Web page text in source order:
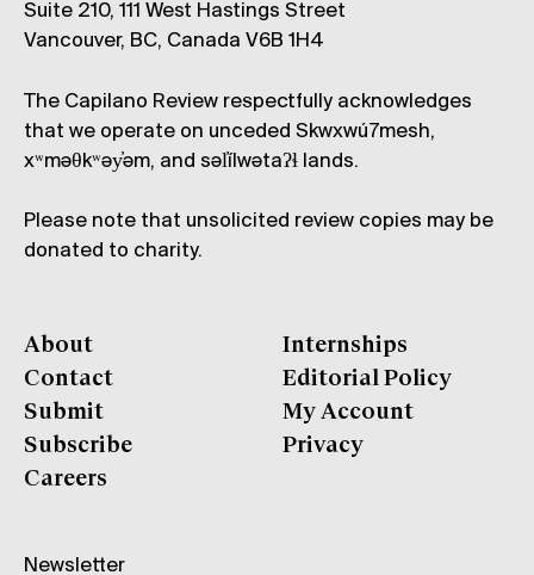
Suite 210, 111 West Hastings Street
Vancouver, BC, Canada V6B 1H4
The Capilano Review respectfully acknowledges
that we operate on unceded Skwxwú7mesh,
xʷməθkʷəy̓əm, and səl̓ílwətaʔɬ lands.
Please note that unsolicited review copies may be
donated to charity.
About
Contact
Submit
Subscribe
Careers
Internships
Editorial Policy
My Account
Privacy
Newsletter